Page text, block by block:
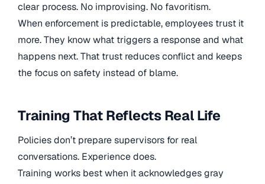
clear process. No improvising. No favoritism.
When enforcement is predictable, employees trust it
more. They know what triggers a response and what
happens next. That trust reduces conflict and keeps
the focus on safety instead of blame.
Training That Reflects Real Life
Policies don’t prepare supervisors for real
conversations. Experience does.
Training works best when it acknowledges gray